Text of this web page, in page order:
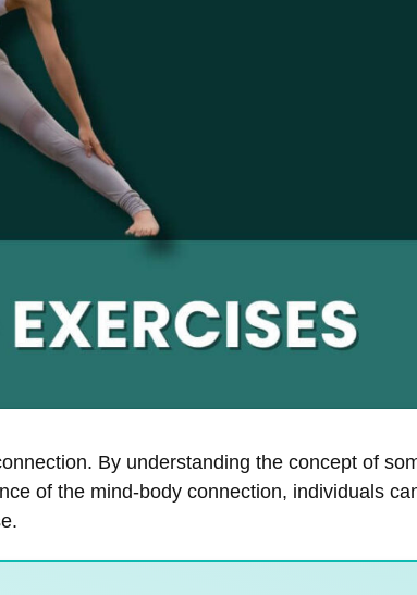
By understanding the concept of
of the mind-body connection, individuals